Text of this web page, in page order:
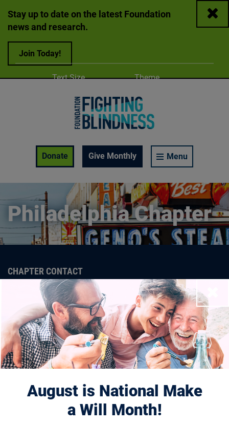
Stay up to date on the latest Foundation
news and research.
Join Today!
Close
August is National Make
a Will Month!
Donate
Give Monthly Menu
Adjust
Text Size Change color
Theme
A
Enable Accessibility Toolbar
Philadelphia Chapter
CHAPTER CONTACT
Dan Koval
dkoval@fightingblindness.org
The Strength of the
Foundation is Through Our
Communities